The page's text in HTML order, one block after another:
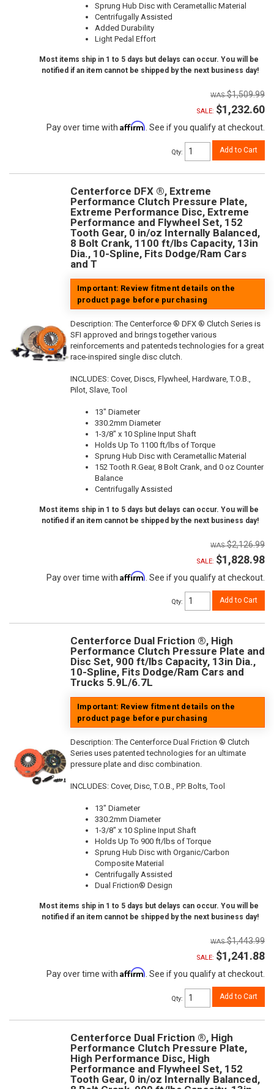
Sprung Hub Disc with Cerametallic Material
Centrifugally Assisted
Added Durability
Light Pedal Effort
Most items ship in 1 to 5 days but delays can occur. You will be
notified if an item cannot be shipped by the next business day!
$1,509.99
SALE: $1,232.60
Pay over time with Affirm . See if you qualify at checkout.
Qty: Add to Cart
Centerforce DFX ®, Extreme
Performance Clutch Pressure Plate,
Extreme Performance Disc, Extreme
Performance and Flywheel Set, 152
Tooth Gear, 0 in/oz Internally Balanced,
8 Bolt Crank, 1100 ft/lbs Capacity, 13in
Dia., 10-Spline, Fits Dodge/Ram Cars
and T
Important: Review fitment details on the
product page before purchasing
Description:The Centerforce ® DFX ® Clutch Series is
SFI approved and brings together various
reinforcements and patenteds technologies for a great
race-inspired single disc clutch.
INCLUDES: Cover, Discs, Flywheel, Hardware, T.O.B.,
Pilot, Slave, Tool
13" Diameter
330.2mm Diameter
1-3/8" x 10 Spline Input Shaft
Holds Up To 1100 ft/lbs of Torque
Sprung Hub Disc with Cerametallic Material
152 Tooth R.Gear, 8 Bolt Crank, and 0 oz Counter
Balance
Centrifugally Assisted
Most items ship in 1 to 5 days but delays can occur. You will be
notified if an item cannot be shipped by the next business day!
$2,126.99
SALE: $1,828.98
Pay over time with Affirm . See if you qualify at checkout.
Qty: Add to Cart
Centerforce Dual Friction ®, High
Performance Clutch Pressure Plate and
Disc Set, 900 ft/lbs Capacity, 13in Dia.,
10-Spline, Fits Dodge/Ram Cars and
Trucks 5.9L/6.7L
Important: Review fitment details on the
product page before purchasing
Description:The Centerforce Dual Friction ® Clutch
Series uses patented technologies for an ultimate
pressure plate and disc combination.
INCLUDES: Cover, Disc, T.O.B., P.P. Bolts, Tool
13" Diameter
330.2mm Diameter
1-3/8" x 10 Spline Input Shaft
Holds Up To 900 ft/lbs of Torque
Sprung Hub Disc with Organic/Carbon
Composite Material
Centrifugally Assisted
Dual Friction® Design
Most items ship in 1 to 5 days but delays can occur. You will be
notified if an item cannot be shipped by the next business day!
$1,443.99
SALE: $1,241.88
Pay over time with Affirm. See if you qualify at checkout.
Qty: Add to Cart
Centerforce Dual Friction ®, High
Performance Clutch Pressure Plate,
High Performance Disc, High
Performance and Flywheel Set, 152
Tooth Gear, 0 in/oz Internally Balanced,